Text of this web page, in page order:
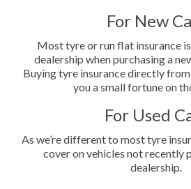
For New
Most tyre or run flat insurance
dealership when purchasing a
Buying tyre insurance directly
you a small fortune on
For Used
As we’re different to most tyre
cover on vehicles not recently
dealership.